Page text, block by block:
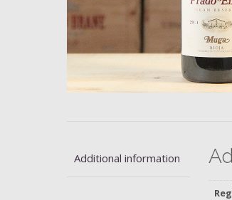
Additional information